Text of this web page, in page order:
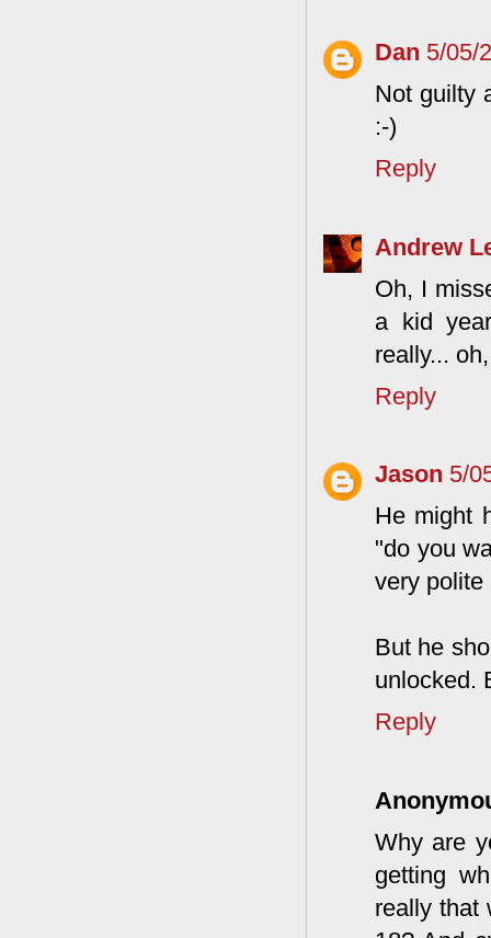
Dan 5/05/
Not guilty
:-)
Reply
Andrew
Oh, I
a kid
really...
Reply
Jason 5/
He might
"do you
very polite
But he
unlocked.
Reply
Why are
getting
really that